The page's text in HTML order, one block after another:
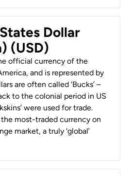
Dollar
(USD)
official currency of the
and is represented by
are often called ‘Bucks’ –
to the colonial period in US
were used for trade.
the most-traded currency on
market, a truly ‘global’